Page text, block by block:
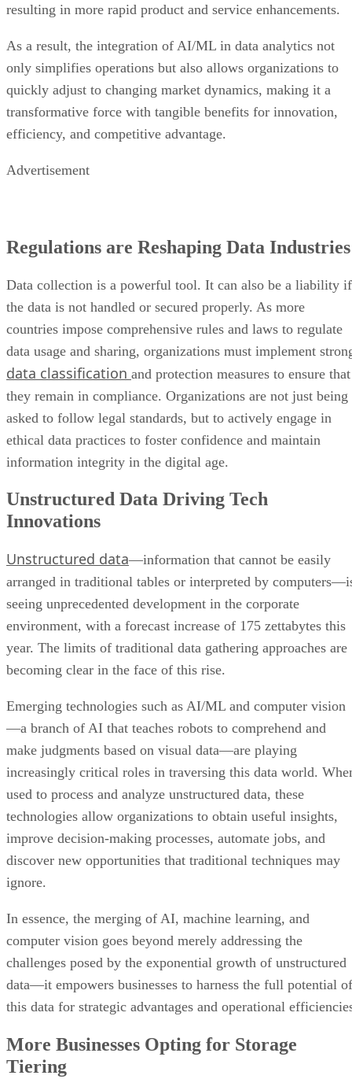
resulting in more rapid product and service enhancements.
As a result, the integration of AI/ML in data analytics not
only simplifies operations but also allows organizations to
quickly adjust to changing market dynamics, making it a
transformative force with tangible benefits for innovation,
efficiency, and competitive advantage.
Advertisement
Regulations are Reshaping Data Industries
Data collection is a powerful tool. It can also be a liability if
the data is not handled or secured properly. As more
countries impose comprehensive rules and laws to regulate
data usage and sharing, organizations must implement
data classification and protection measures to ensure that
they remain in compliance. Organizations are not just being
asked to follow legal standards, but to actively engage in
ethical data practices to foster confidence and maintain
information integrity in the digital age.
Unstructured Data Driving Tech
Innovations
Unstructured data—information that cannot be easily
arranged in traditional tables or interpreted by
seeing unprecedented development in the corporate
environment, with a forecast increase of 175 zettabytes this
year. The limits of traditional data gathering approaches are
becoming clear in the face of this rise.
Emerging technologies such as AI/ML and computer vision
—a branch of AI that teaches robots to comprehend and
make judgments based on visual data—are playing
increasingly critical roles in traversing this data world.
used to process and analyze unstructured data, these
technologies allow organizations to obtain useful insights,
improve decision-making processes, automate jobs, and
discover new opportunities that traditional techniques may
ignore.
In essence, the merging of AI, machine learning, and
computer vision goes beyond merely addressing the
challenges posed by the exponential growth of unstructured
data—it empowers businesses to harness the full potential of
this data for strategic advantages and operational
More Businesses Opting for Storage
Tiering